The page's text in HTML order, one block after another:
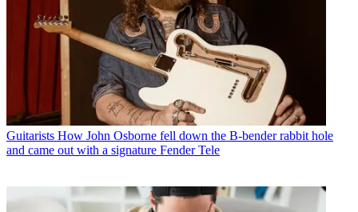
Guitarists How John Osborne fell down the B-bender rabbit hole
and came out with a signature Fender Tele